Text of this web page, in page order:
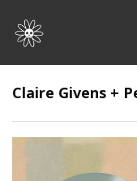
Artists
Claire Givens +